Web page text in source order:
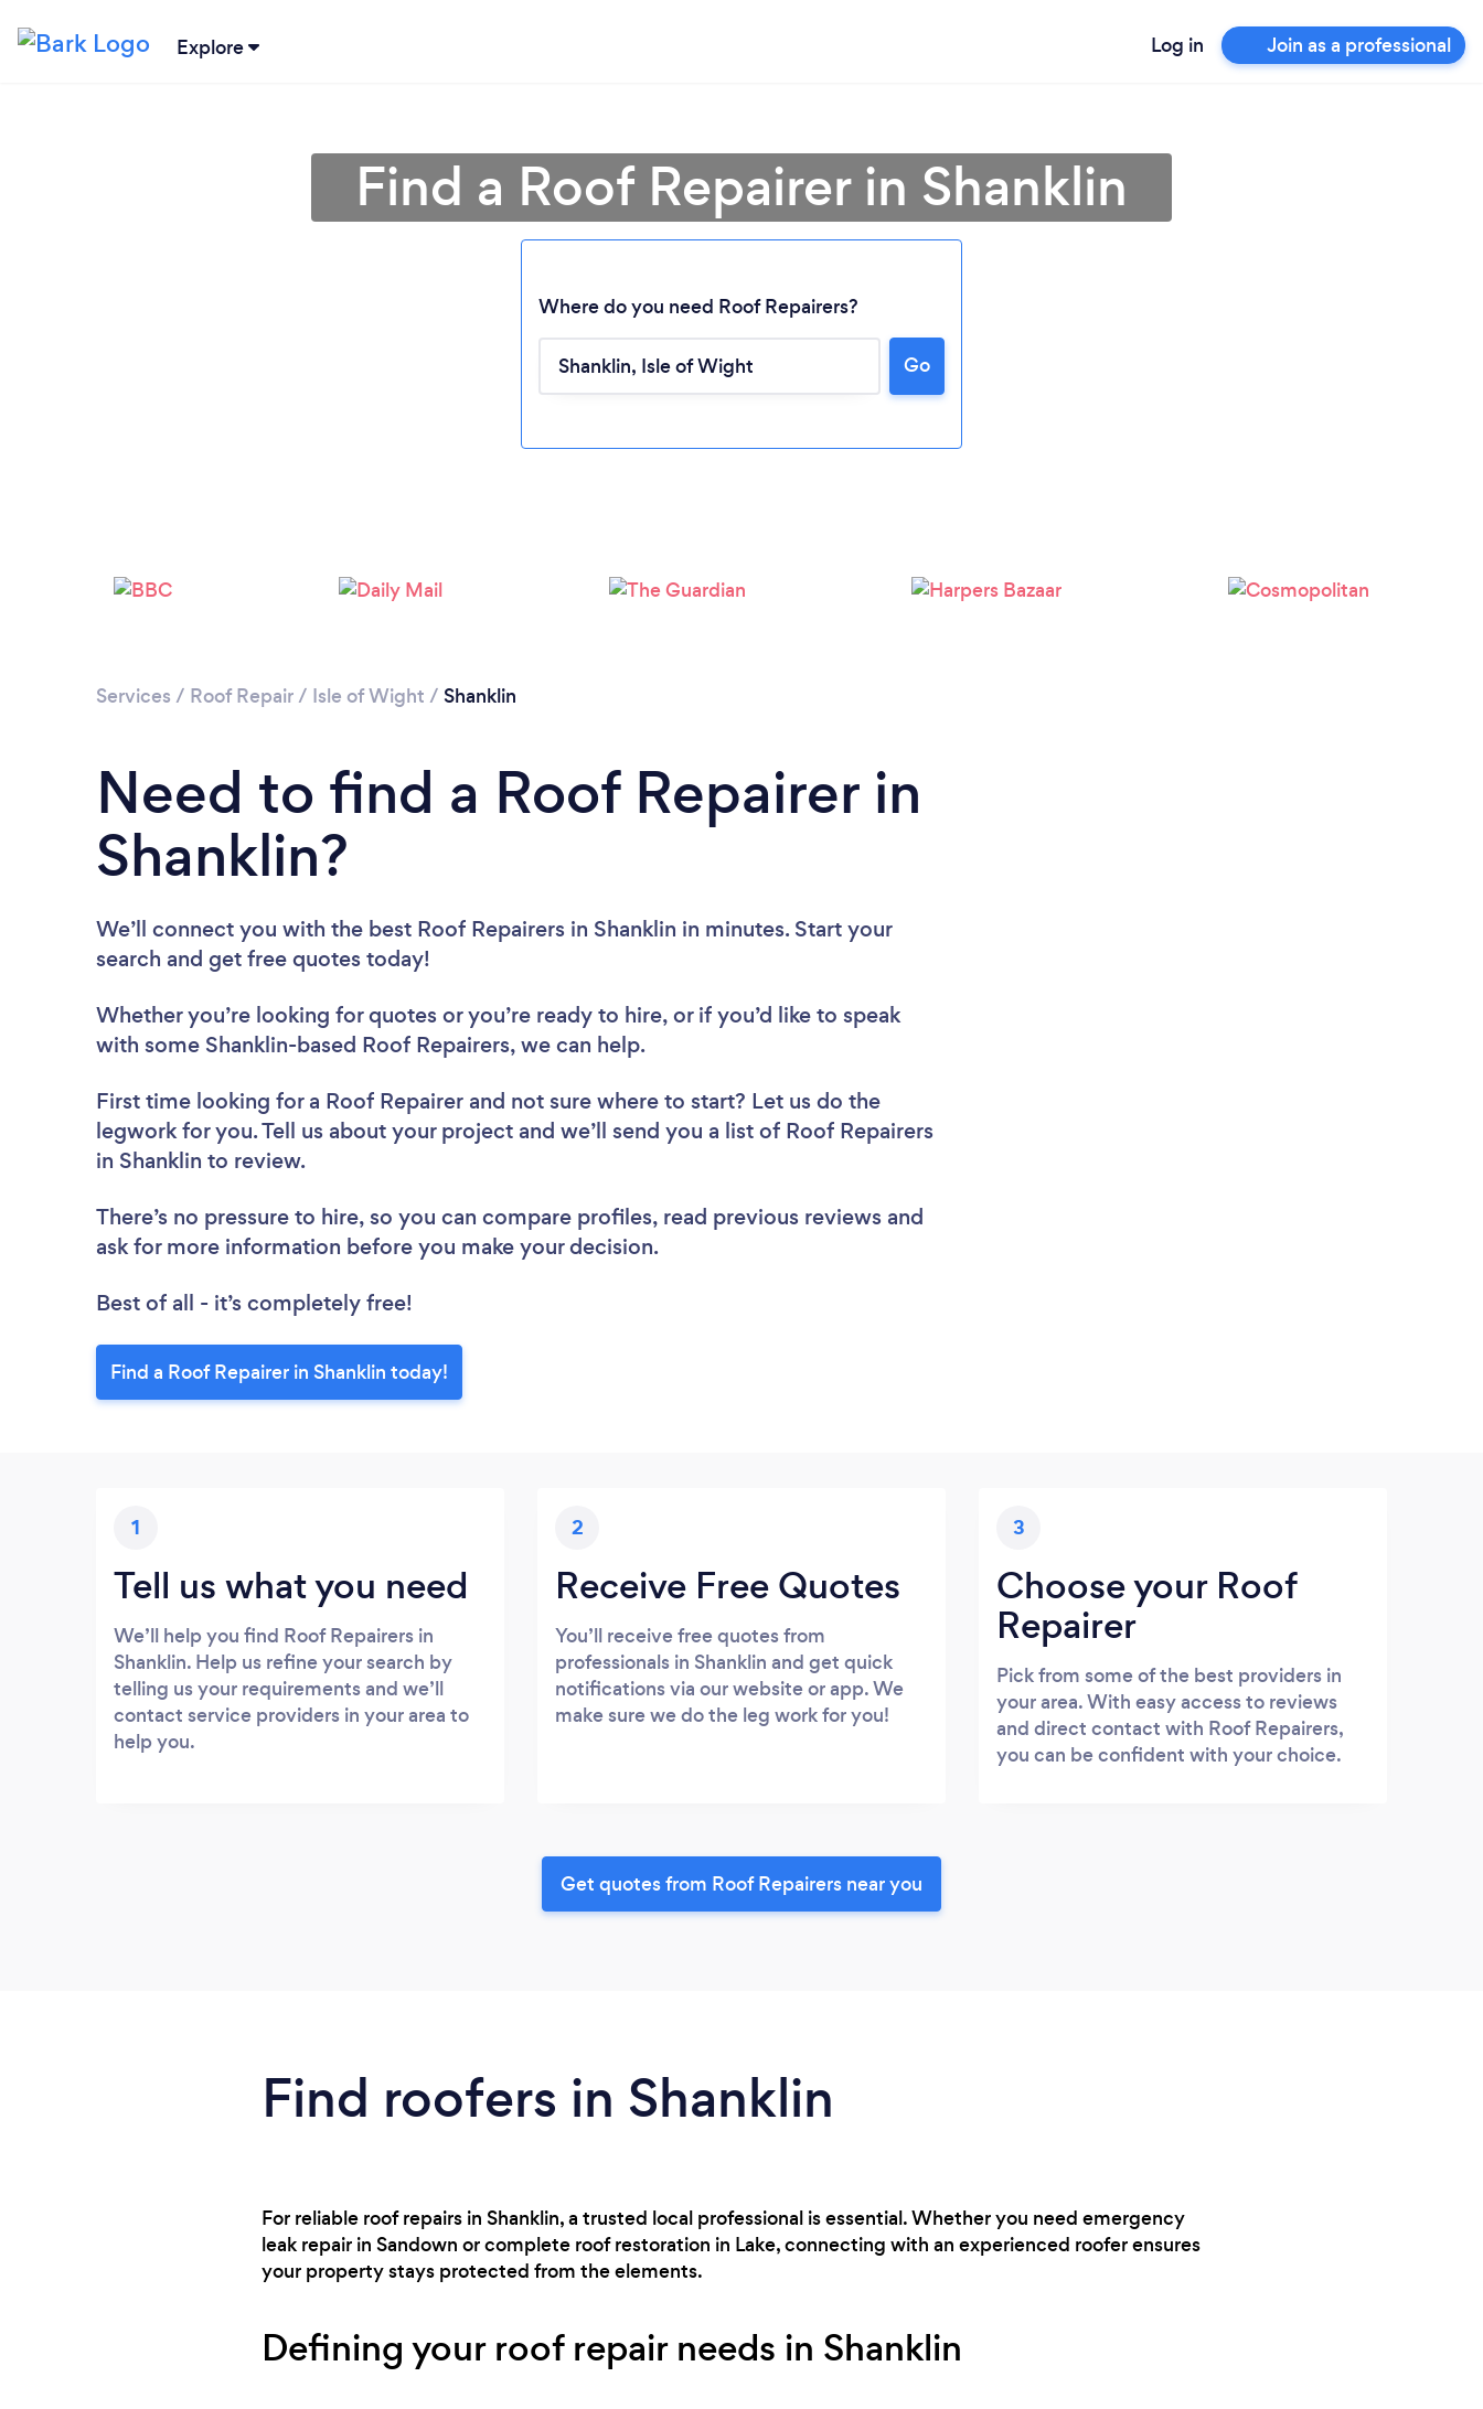
Explore Log in Join as a professional
Please wait ...
Find a Roof Repairer in Shanklin
Where do you need Roof Repairers?
Go
Services / Roof Repair/ Isle of Wight / Shanklin
Need to find a Roof Repairer in
Shanklin?
We’ll connect you with the best Roof Repairers in Shanklin in minutes. Start your
search and get free quotes today!
Whether you’re looking for quotes or you’re ready to hire, or if you’d like to speak
with some Shanklin-based Roof Repairers, we can help.
First time looking for a Roof Repairer and not sure where to start? Let us do the
legwork for you. Tell us about your project and we’ll send you a list of Roof Repairers
in Shanklin to review.
There’s no pressure to hire, so you can compare profiles, read previous reviews and
ask for more information before you make your decision.
Best of all - it’s completely free!
Find a Roof Repairer in Shanklin today!
1
Tell us what you need
We’ll help you find Roof Repairers in
Shanklin. Help us refine your search by
telling us your requirements and we’ll
contact service providers in your area to
help you.
2
Receive Free Quotes
You’ll receive free quotes from
professionals in Shanklin and get quick
notifications via our website or app. We
make sure we do the leg work for you!
3
Choose your Roof
Repairer
Pick from some of the best providers in
your area. With easy access to reviews
and direct contact with Roof Repairers,
you can be confident with your choice.
Get quotes from Roof Repairers near you
Find roofers in Shanklin
For reliable roof repairs in Shanklin, a trusted local professional is essential. Whether you need emergency
leak repair in Sandown or complete roof restoration in Lake, connecting with an experienced roofer ensures
your property stays protected from the elements.
Defining your roof repair needs in Shanklin